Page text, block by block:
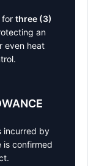
for three (3)
an
even heat
incurred by
is confirmed